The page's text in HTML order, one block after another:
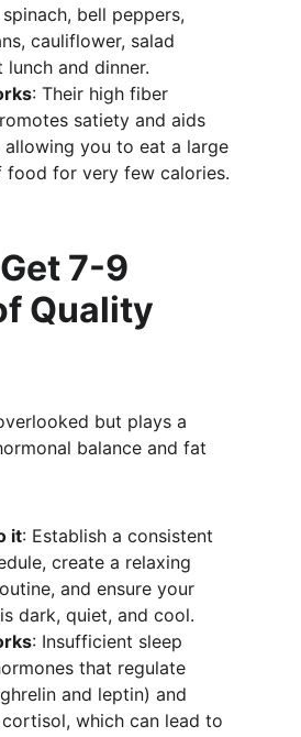
bell peppers,
cauliflower, salad
lunch and dinner.
: Their high fiber
satiety and aids
allowing you to eat a large
food for very few calories.
7-9
Quality
but plays a
balance and fat
it: Establish a consistent
create a relaxing
and ensure your
dark, quiet, and cool.
: Insufficient sleep
that regulate
and leptin) and
cortisol, which can lead to